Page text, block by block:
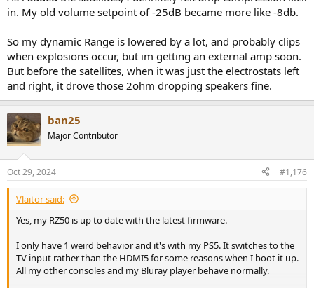
in. My old volume setpoint of -25dB became more like -8db.
So my dynamic Range is lowered by a lot, and probably clips
when explosions occur, but im getting an external amp soon.
But before the satellites, when it was just the electrostats left
and right, it drove those 2ohm dropping speakers fine.
ban25
Major Contributor
Oct 29, 2024 #1,176
Vlaitor said:
Yes, my RZ50 is up to date with the latest firmware.
I only have 1 weird behavior and it's with my PS5. It switches to the
TV input rather than the HDMI5 for some reasons when I boot it up.
All my other consoles and my Bluray player behave normally.